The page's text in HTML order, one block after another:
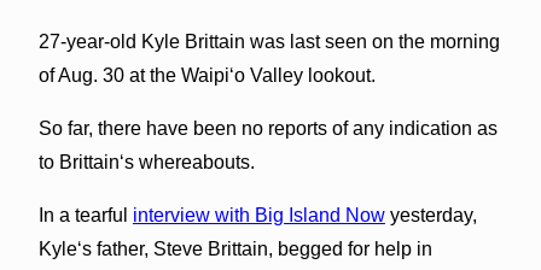
27-year-old Kyle Brittain was last seen on the morning
of Aug. 30 at the Waipiʻo Valley lookout.
So far, there have been no reports of any indication as
to Brittainʻs whereabouts.
In a tearful interview with Big Island Nowyesterday,
Kyleʻs father, Steve Brittain, begged for help in